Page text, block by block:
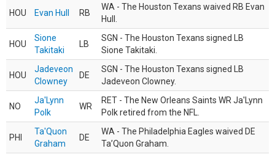
HOU Evan Hull RB
WA - The Houston Texans waived RB Evan
Hull.
HOU
Sione
Takitaki
LB
SGN - The Houston Texans signed LB
Sione Takitaki.
HOU
Jadeveon
Clowney
DE
SGN - The Houston Texans signed LB
Jadeveon Clowney.
NO
Ja'Lynn
Polk
WR
RET - The New Orleans Saints WR Ja'Lynn
Polk retired from the NFL.
PHI
Ta'Quon
Graham
DE
WA - The Philadelphia Eagles waived DE
Ta’Quon Graham.